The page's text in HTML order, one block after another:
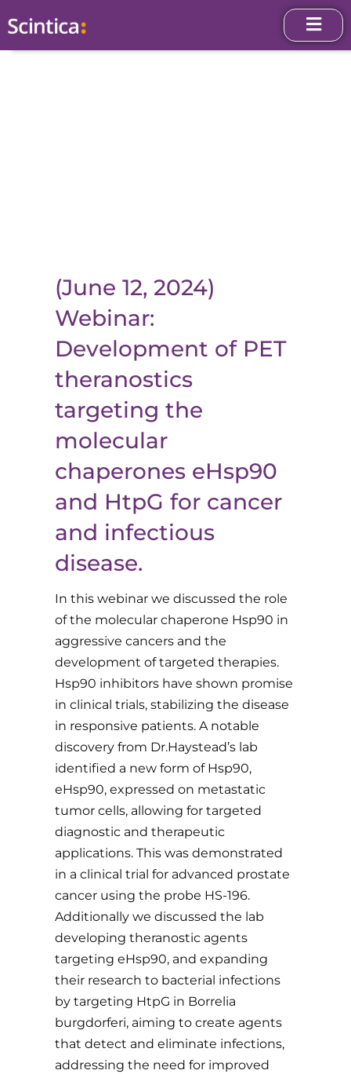
(June 12, 2024)
Webinar:
Development of PET
theranostics
targeting the
molecular
chaperones eHsp90
and HtpG for cancer
and infectious
disease.
In this webinar we discussed the role
of the molecular chaperone Hsp90 in
aggressive cancers and the
development of targeted therapies.
Hsp90 inhibitors have shown promise
in clinical trials, stabilizing the disease
in responsive patients. A notable
discovery from Dr.Haystead’s lab
identified a new form of Hsp90,
eHsp90, expressed on metastatic
tumor cells, allowing for targeted
diagnostic and therapeutic
applications. This was demonstrated
in a clinical trial for advanced prostate
cancer using the probe HS-196.
Additionally we discussed the lab
developing theranostic agents
targeting eHsp90, and expanding
their research to bacterial infections
by targeting HtpG in Borrelia
burgdorferi, aiming to create agents
that detect and eliminate infections,
addressing the need for improved